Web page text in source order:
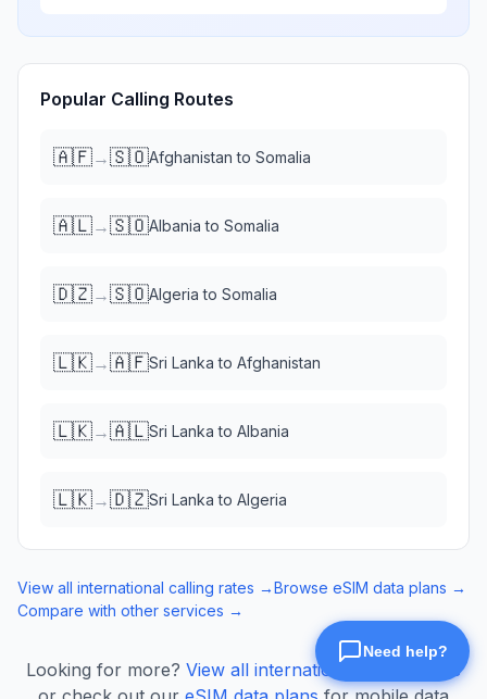
Popular Calling Routes
🇦🇫→🇸🇴Afghanistan to Somalia
🇦🇱→🇸🇴Albania to Somalia
🇩🇿→🇸🇴Algeria to Somalia
🇱🇰→🇦🇫Sri Lanka to Afghanistan
🇱🇰→🇦🇱Sri Lanka to Albania
🇱🇰→🇩🇿Sri Lanka to Algeria
View all international calling rates →Browse eSIM data plans →
Compare with other services →
Looking for more? View all international calling rates